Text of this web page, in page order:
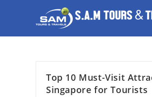
Top 10 Must-Visit
Singapore for Tourists